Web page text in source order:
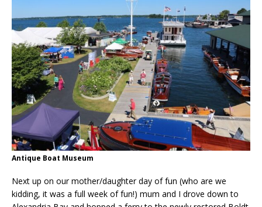
Antique Boat Museum
Next up on our mother/daughter day of fun (who are we
kidding, it was a full week of fun!) mum and I drove down to